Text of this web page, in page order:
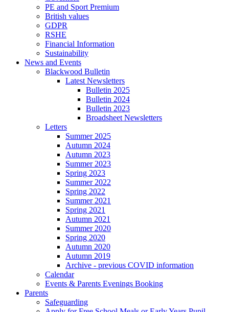
PE and Sport Premium
British values
GDPR
RSHE
Financial Information
Sustainability
News and Events
Blackwood Bulletin
Latest Newsletters
Bulletin 2025
Bulletin 2024
Bulletin 2023
Broadsheet Newsletters
Letters
Summer 2025
Autumn 2024
Autumn 2023
Summer 2023
Spring 2023
Summer 2022
Spring 2022
Summer 2021
Spring 2021
Autumn 2021
Summer 2020
Spring 2020
Autumn 2020
Autumn 2019
Archive - previous COVID information
Calendar
Events & Parents Evenings Booking
Parents
Safeguarding